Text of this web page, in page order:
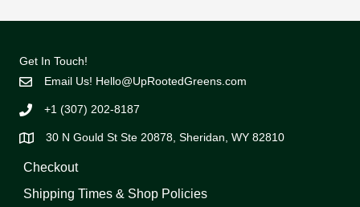
Get In Touch!
Email Us! Hello@UpRootedGreens.com
+1 (307) 202-8187
30 N Gould St Ste 20878, Sheridan, WY 82810
Checkout
Shipping Times & Shop Policies